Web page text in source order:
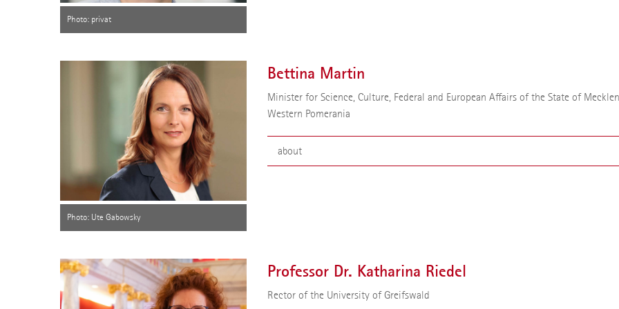
Photo: privat
Board of Trustees of the Alfried Krupp von Bohlen und Halbach Foundation
Photo: Ute Gabowsky
Bettina Martin
Minister for Science, Culture, Federal and European Affairs of the State of
Western Pomerania
about
Professor Dr. Katharina Riedel
Rector of the University of Greifswald